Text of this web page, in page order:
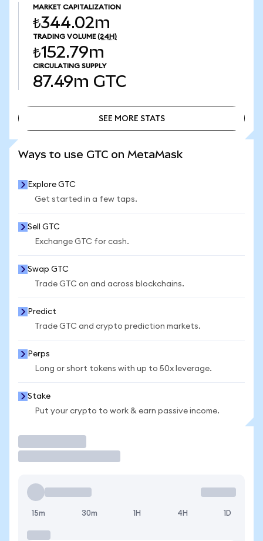
MARKET CAPITALIZATION
₺344.02m
TRADING VOLUME (24H)
₺152.79m
CIRCULATING SUPPLY
87.49m GTC
SEE MORE STATS
Ways to use GTC on MetaMask
Explore GTC
Get started in a few taps.
Sell GTC
Exchange GTC for cash.
Swap GTC
Trade GTC on and across blockchains.
Predict
Trade GTC and crypto prediction markets.
Perps
Long or short tokens with up to 50x leverage.
Stake
Put your crypto to work & earn passive income.
15m 30m 1H 4H 1D